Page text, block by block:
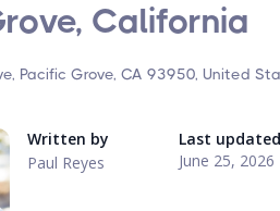
California
Pacific Grove, CA 93950, United
Written by
Paul Reyes
Last updated
June 25, 2026